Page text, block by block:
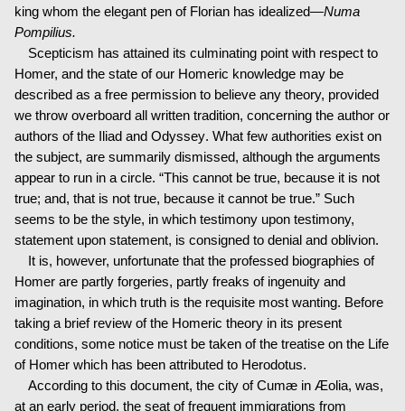
king whom the elegant pen of Florian has idealized—Numa
Pompilius.
Scepticism has attained its culminating point with respect to
Homer, and the state of our Homeric knowledge may be
described as a free permission to believe any theory, provided
we throw overboard all written tradition, concerning the author or
authors of the Iliad and Odyssey. What few authorities exist on
the subject, are summarily dismissed, although the arguments
appear to run in a circle. “This cannot be true, because it is not
true; and, that is not true, because it cannot be true.” Such
seems to be the style, in which testimony upon testimony,
statement upon statement, is consigned to denial and oblivion.
It is, however, unfortunate that the professed biographies of
Homer are partly forgeries, partly freaks of ingenuity and
imagination, in which truth is the requisite most wanting. Before
taking a brief review of the Homeric theory in its present
conditions, some notice must be taken of the treatise on the Life
of Homer which has been attributed to Herodotus.
According to this document, the city of Cumæ in Æolia, was,
at an early period, the seat of frequent immigrations from